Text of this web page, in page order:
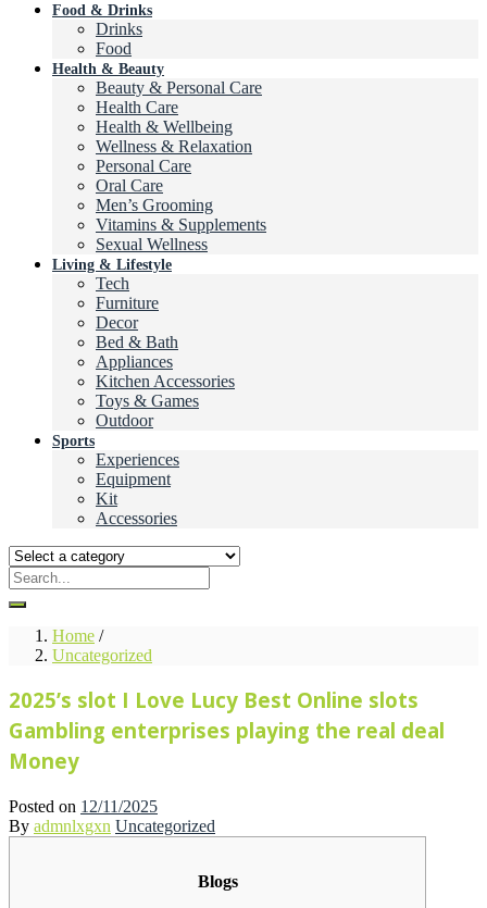
Food & Drinks
Drinks
Food
Health & Beauty
Beauty & Personal Care
Health Care
Health & Wellbeing
Wellness & Relaxation
Personal Care
Oral Care
Men’s Grooming
Vitamins & Supplements
Sexual Wellness
Living & Lifestyle
Tech
Furniture
Decor
Bed & Bath
Appliances
Kitchen Accessories
Toys & Games
Outdoor
Sports
Experiences
Equipment
Kit
Accessories
Home /
Uncategorized
2025’s slot I Love Lucy Best Online slots
Gambling enterprises playing the real deal
Money
Posted on 12/11/2025
By admnlxgxn Uncategorized
Blogs